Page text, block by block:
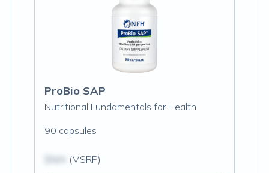
ProBio SAP
Nutritional Fundamentals for Health
90 capsules
(MSRP)